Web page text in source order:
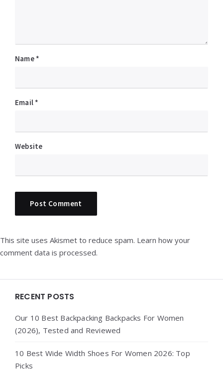
Name *
Email *
Website
This site uses Akismet to reduce spam. Learn how your
comment data is processed.
Widgets
RECENT POSTS
Our 10 Best Backpacking Backpacks For Women
(2026), Tested and Reviewed
10 Best Wide Width Shoes For Women 2026: Top
Picks